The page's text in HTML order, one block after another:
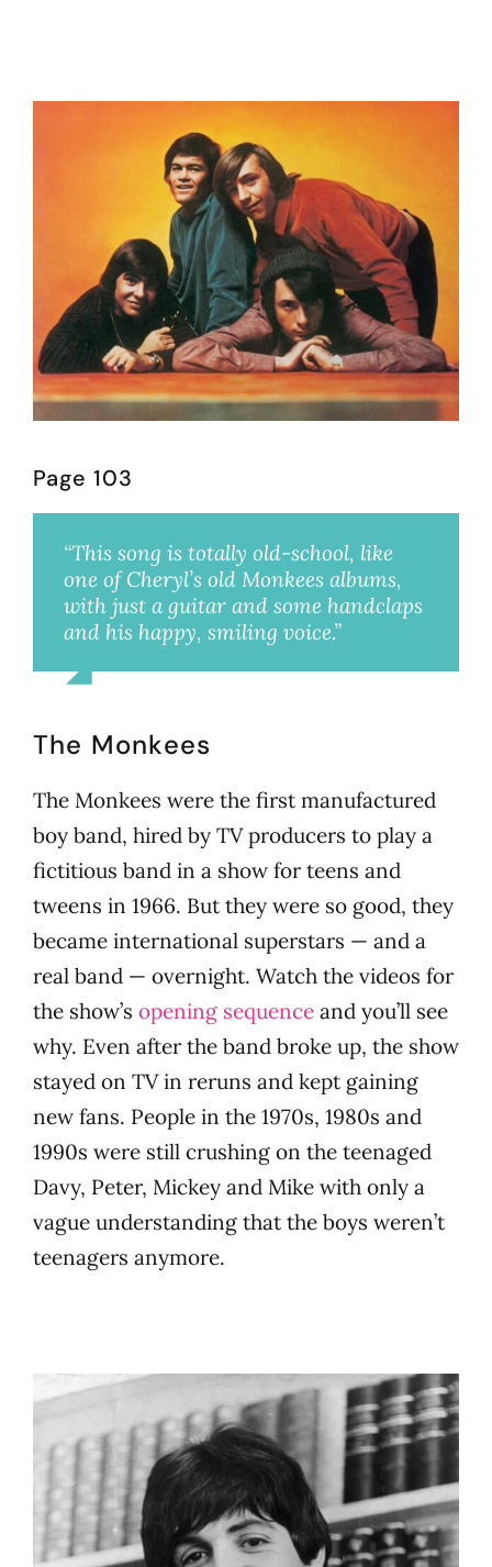
Page 103
“This song is totally old-school, like
one of Cheryl’s old Monkees albums,
with just a guitar and some handclaps
and his happy, smiling voice.”
The Monkees
The Monkees were the first manufactured
boy band, hired by TV producers to play a
fictitious band in a show for teens and
tweens in 1966. But they were so good, they
became international superstars — and a
real band — overnight. Watch the videos for
the show’s opening sequenceand you’ll see
why. Even after the band broke up, the show
stayed on TV in reruns and kept gaining
new fans. People in the 1970s, 1980s and
1990s were still crushing on the teenaged
Davy, Peter, Mickey and Mike with only a
vague understanding that the boys weren’t
teenagers anymore.